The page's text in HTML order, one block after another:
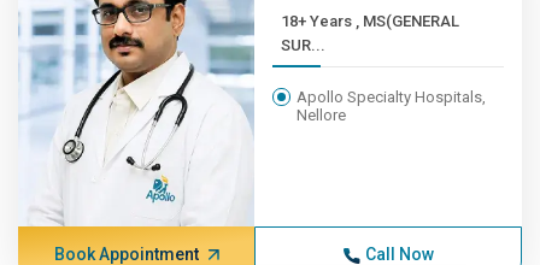
18+ Years , MS(GENERAL
SUR...
Apollo Specialty Hospitals,
Nellore
Book Appointment Call Now